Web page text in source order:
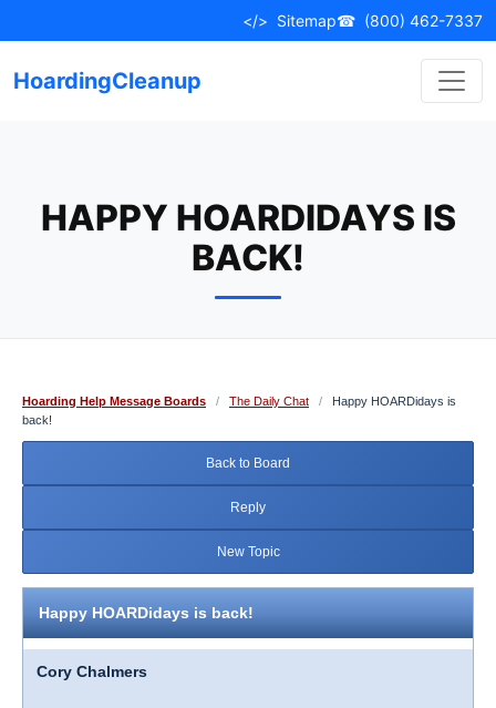
to
</> Sitemap☎ (800) 462-7337
HoardingCleanup
HAPPY HOARDIDAYS IS
BACK!
Hoarding Help Message Boards / The Daily Chat /
Happy HOARDidays is
back!
Back to Board
Reply
New Topic
Happy HOARDidays is back!
Cory Chalmers